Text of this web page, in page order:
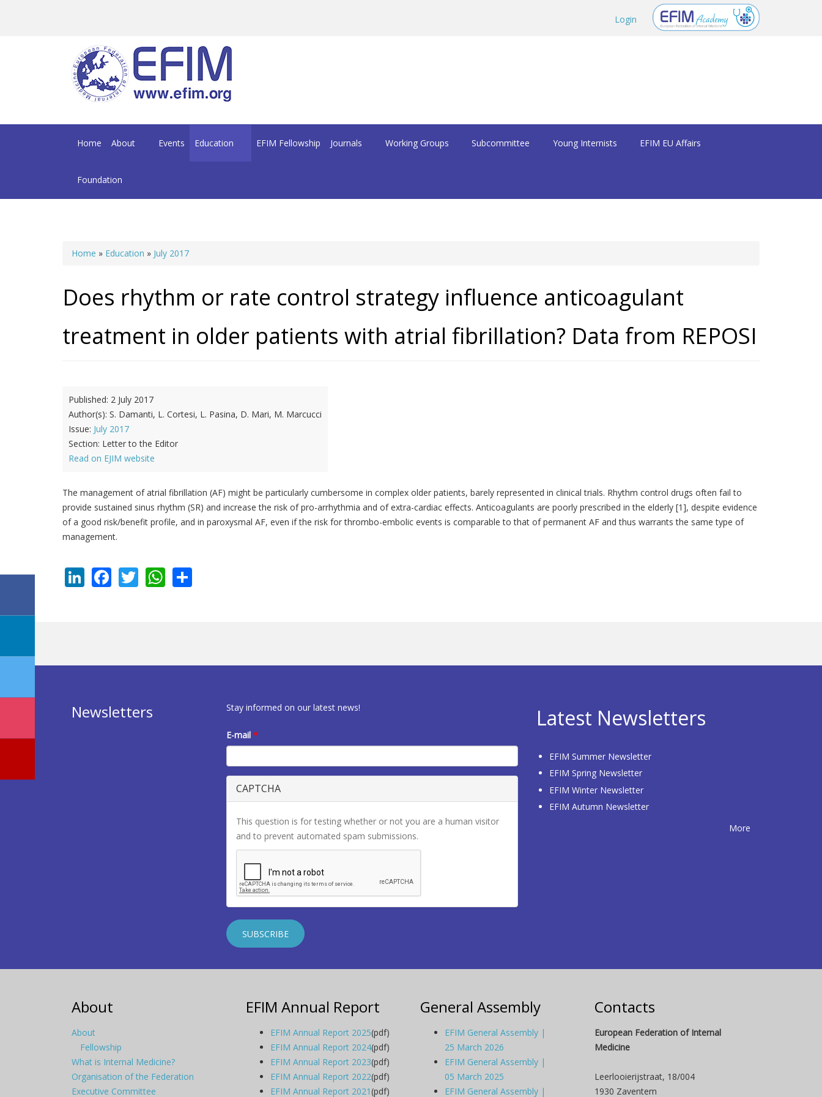
Login
Home About Events Education EFIM Fellowship Journals Working Groups Subcommittee Young Internists EFIM EU Affairs
Foundation
You are here
Home » Education » July 2017
Does rhythm or rate control strategy influence anticoagulant
treatment in older patients with atrial fibrillation? Data from REPOSI
Published: 2 July 2017
Author(s): S. Damanti, L. Cortesi, L. Pasina, D. Mari, M. Marcucci
Issue: July 2017
Section: Letter to the Editor
Read on EJIM website
The management of atrial fibrillation (AF) might be particularly cumbersome in complex older patients, barely represented in clinical trials. Rhythm control drugs often fail to
provide sustained sinus rhythm (SR) and increase the risk of pro-arrhythmia and of extra-cardiac effects. Anticoagulants are poorly prescribed in the elderly [1], despite evidence
of a good risk/benefit profile, and in paroxysmal AF, even if the risk for thrombo-embolic events is comparable to that of permanent AF and thus warrants the same type of
management.
LinkedIn
Facebook
TwitterWhatsApp
Newsletters Stay informed on our latest news!
E-mail*
CAPTCHA
This question is for testing whether or not you are a human visitor
and to prevent automated spam submissions.
Latest Newsletters
EFIM Summer Newsletter
EFIM Spring Newsletter
EFIM Winter Newsletter
EFIM Autumn Newsletter
More
About
About
Fellowship
What is Internal Medicine?
Organisation of the Federation
Executive Committee
EFIM Annual Report
EFIM Annual Report 2025(pdf)
EFIM Annual Report 2024(pdf)
EFIM Annual Report 2023(pdf)
EFIM Annual Report 2022(pdf)
EFIM Annual Report 2021(pdf)
General Assembly
EFIM General Assembly |
25 March 2026
EFIM General Assembly |
05 March 2025
EFIM General Assembly |
Contacts
European Federation of Internal
Medicine
Leerlooierijstraat, 18/004
1930 Zaventem